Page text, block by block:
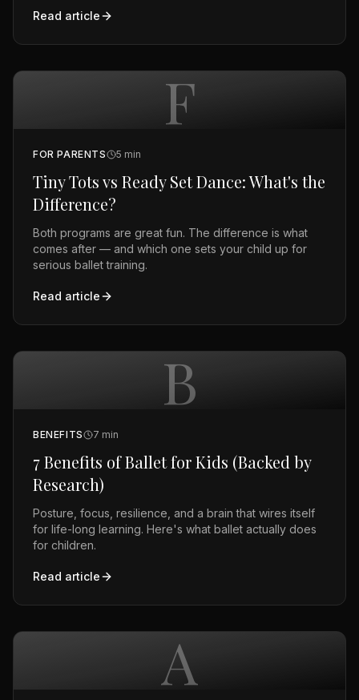
Read article
F
FOR PARENTS 5 min
Tiny Tots vs Ready Set Dance: What's the
Difference?
Both programs are great fun. The difference is what
comes after — and which one sets your child up for
serious ballet training.
Read article
B
BENEFITS 7 min
7 Benefits of Ballet for Kids (Backed by
Research)
Posture, focus, resilience, and a brain that wires itself
for life-long learning. Here's what ballet actually does
for children.
Read article
A